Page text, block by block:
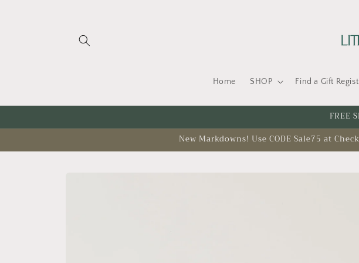
Home SHOP Find a Gift
FREE
New Markdowns! Use CODE Sale75 at